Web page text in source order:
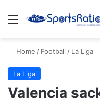
Menu
Home / Football / La Liga
La Liga
Valencia